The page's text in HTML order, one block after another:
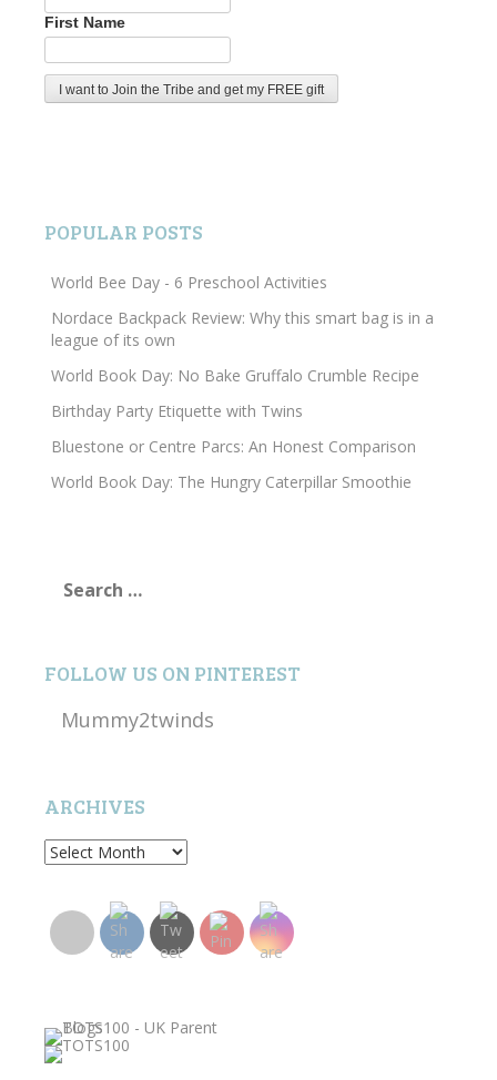
First Name
POPULAR POSTS
World Bee Day - 6 Preschool Activities
Nordace Backpack Review: Why this smart bag is in a
league of its own
World Book Day: No Bake Gruffalo Crumble Recipe
Birthday Party Etiquette with Twins
Bluestone or Centre Parcs: An Honest Comparison
World Book Day: The Hungry Caterpillar Smoothie
for:
FOLLOW US ON PINTEREST
Mummy2twinds
ARCHIVES
Archives